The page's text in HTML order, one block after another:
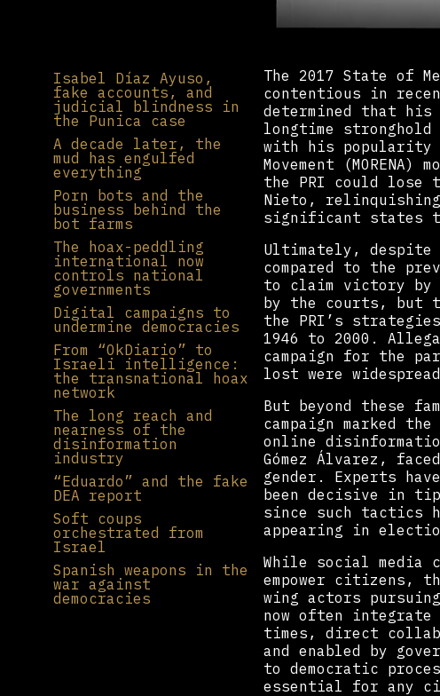
Isabel Díaz Ayuso,
fake accounts, and
judicial blindness in
the Punica case
A decade later, the
mud has engulfed
everything
Porn bots and the
business behind the
bot farms
The hoax-peddling
international now
controls national
governments
Digital campaigns to
undermine democracies
From “OkDiario” to
Israeli intelligence:
the transnational hoax
network
The long reach and
nearness of the
disinformation
industry
“Eduardo” and the fake
DEA report
Soft coups
orchestrated from
Israel
Spanish weapons in the
war against
democracies
The 2017 State of
contentious in
determined that
longtime
with his popularity
Movement
the PRI could lose
Nieto,
significant states
Ultimately, despite
compared to the
to claim victory by
by the courts, but
the PRI’s
1946 to 2000.
campaign for the
lost were
But beyond these
campaign marked
online
Gómez Álvarez,
gender. Experts
been decisive in
since such tactics
appearing in
While social media
empower citizens,
wing actors
now often
times, direct
and enabled by
to democratic
essential for any